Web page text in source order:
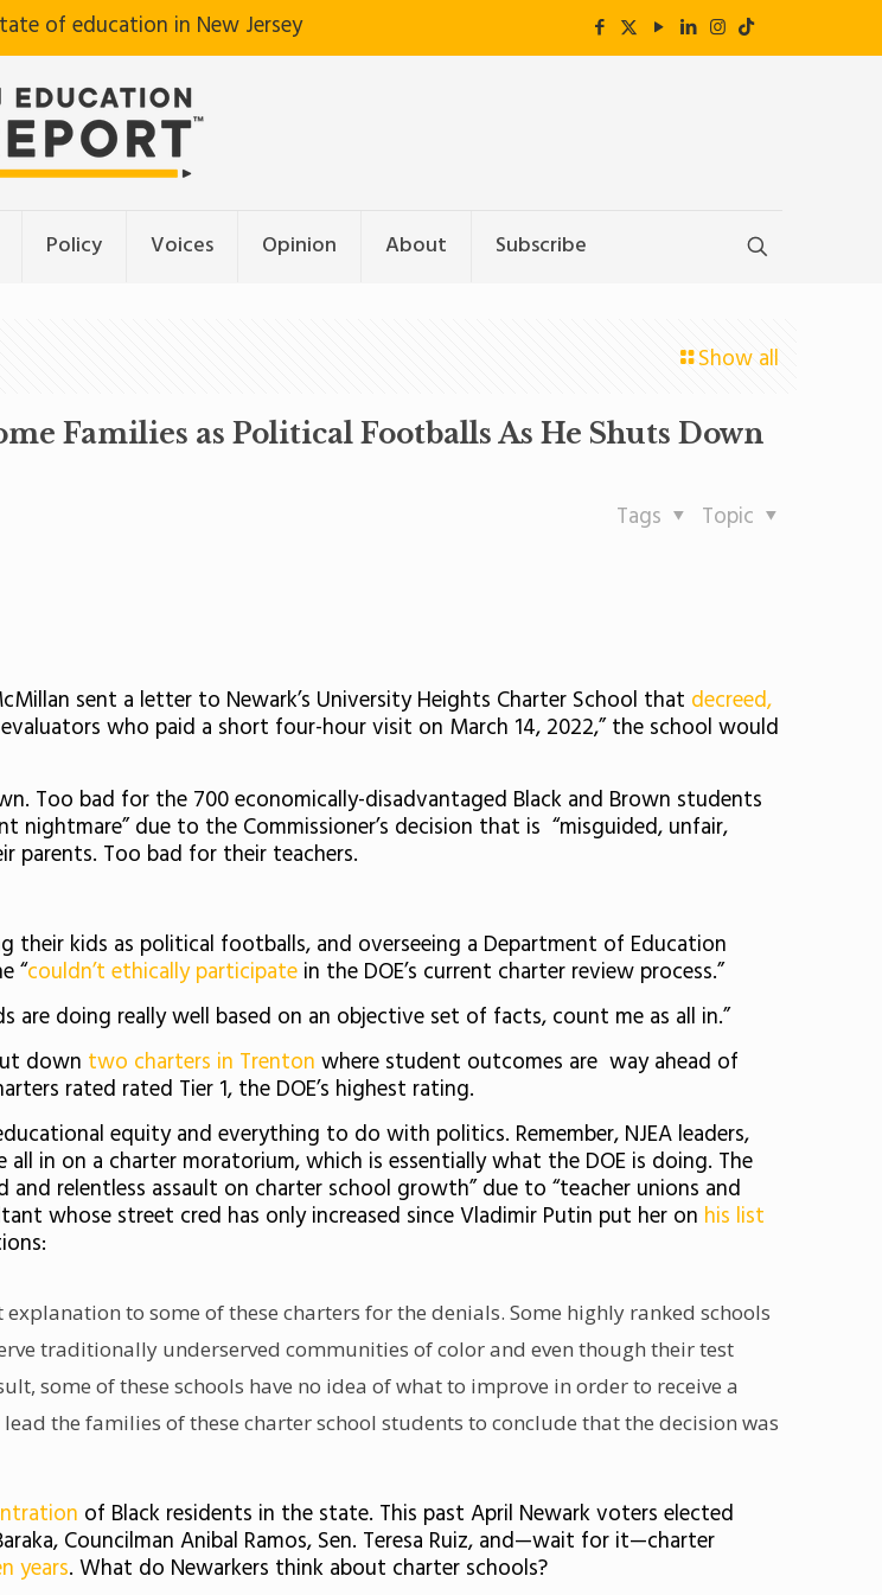
of education in New Jersey
Policy Voices Opinion About Subscribe
Show all
Families as Political Footballs As He Shuts Down
Topic
Tags
sent a letter to Newark’s University Heights Charter School that decreed,
who paid a short four-hour visit on March 14, 2022,” the school would
Too bad for the 700economically-disadvantaged Black and Brown students
due to the Commissioner’s decision that is “misguided, unfair,
parents. Too bad for their teachers.
kids as political footballs, and overseeing a Department of Education
“couldn’t ethically participate in the DOE’s current charter review process.”
are doing really well based on an objective set of facts, count me as all in.”
down two charters in Trenton where student outcomes are way ahead of
rated rated Tier 1, the DOE’s highest rating.
equity and everything to do with politics. Remember, NJEA leaders,
in on a charter moratorium, which is essentially what the DOE is doing. The
and relentless assault on charter school growth” due to “teacher unions and
whose street cred has only increased since Vladimir Putin put her on his list
to some of these charters for the denials. Some highly ranked schools
traditionally underserved communities of color and even though their test
some of these schools have no idea of what to improve in order to receive a
the families of these charter school students to conclude that the decision was
of Black residents in the state. This past April Newark voters elected
Councilman Anibal Ramos, Sen. Teresa Ruiz, and—wait for it—charter
years. What do Newarkers think about charter schools?